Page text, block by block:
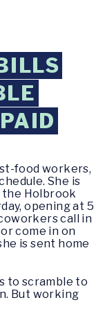
food workers,
She is
Holbrook
opening at 5
call in
come in on
is sent home
to scramble to
But working